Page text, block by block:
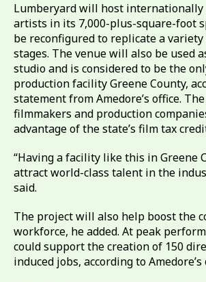
Lumberyard will host internationally
artists in its 7,000-plus-square-foot
be reconfigured to replicate a variety
stages. The venue will also be used
studio and is considered to be the
production facility Greene County,
statement from Amedore’s office.
filmmakers and production
advantage of the state’s film tax
“Having a facility like this in Greene
attract world-class talent in the
said.
The project will also help boost the
workforce, he added. At peak
could support the creation of 150
induced jobs, according to Amedore’s